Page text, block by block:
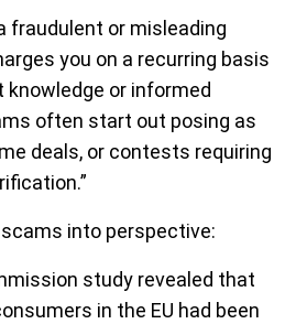
fraudulent or misleading
you on a recurring basis
or informed
often start out posing as
deals, or contests requiring
into perspective:
study revealed that
in the EU had been